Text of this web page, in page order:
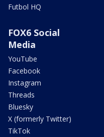
Futbol HQ
FOX6 Social
Media
YouTube
Facebook
Instagram
Threads
Bluesky
X (formerly Twitter)
TikTok